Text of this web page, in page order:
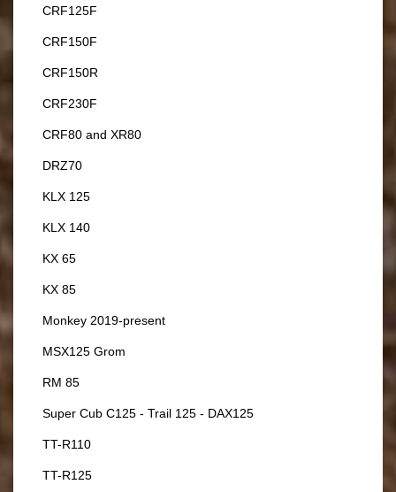
CRF125F
CRF150F
CRF150R
CRF230F
CRF80 and XR80
DRZ70
KLX 125
KLX 140
KX 65
KX 85
Monkey 2019-present
MSX125 Grom
RM 85
Super Cub C125 - Trail 125 - DAX125
TT-R110
TT-R125